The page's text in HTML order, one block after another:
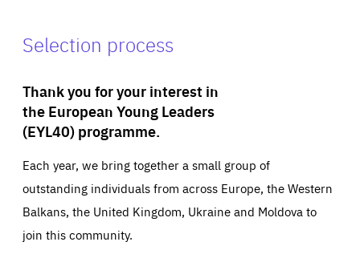
Selection process
Thank you for your interest in
the European Young Leaders
(EYL40) programme.
Each year, we bring together a small group of
outstanding individuals from across Europe, the Western
Balkans, the United Kingdom, Ukraine and Moldova to
join this community.